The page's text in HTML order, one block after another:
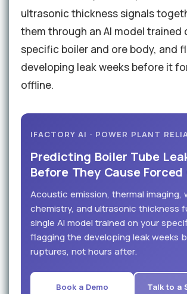
ultrasonic thickness signals
them through an AI model trained
specific boiler and ore body, and
developing leak weeks before it
offline.
IFACTORY AI · POWER PLANT
Predicting Boiler Tube
Before They Cause
Acoustic emission, thermal imaging,
chemistry, and ultrasonic thickness
single AI model trained on your
flagging the developing leak weeks
ruptures, not hours after.
Book a Demo Talk to a